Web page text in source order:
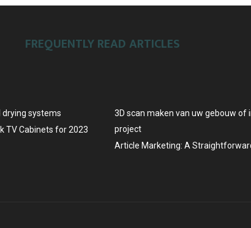
FREQUENTLY READ ARTICLES
drying systems
TV Cabinets for 2023
3D scan maken van uw gebouw of
project
Article Marketing: A